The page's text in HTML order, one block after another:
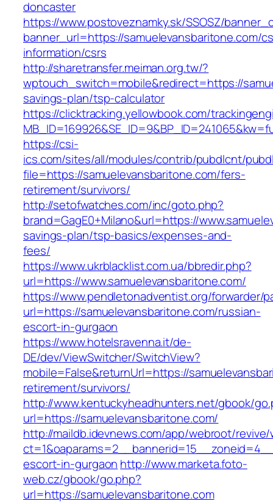
doncaster
https://www.postoveznamky.sk/SSOSZ/
banner_url=https://samuelevansbaritone.com/
information/csrs
http://sharetransfer.meiman.org.tw/?
wptouch_switch=mobile&redirect=https://
savings-plan/tsp-calculator
https://clicktracking.yellowbook.com/
https://csi-
ics.com/sites/all/modules/contrib/pubdlcnt/
file=https://samuelevansbaritone.com/fers-
retirement/survivors/
http://setofwatches.com/inc/goto.php?
brand=GagE0+Milano&url=https://
savings-plan/tsp-basics/expenses-and-
fees/
https://www.ukrblacklist.com.ua/bbredir.php?
url=https://www.samuelevansbaritone.com/
https://www.pendletonadventist.org/forwarder/
url=https://samuelevansbaritone.com/russian-
escort-in-gurgaon
https://www.hotelsravenna.it/de-
DE/dev/ViewSwitcher/SwitchView?
mobile=False&returnUrl=https://
retirement/survivors/
http://www.kentuckyheadhunters.net/gbook/
url=https://samuelevansbaritone.com/
http://maildb.idevnews.com/app/webroot/
escort-in-gurgaon http://www.marketa.foto-
web.cz/gbook/go.php?
url=https://samuelevansbaritone.com